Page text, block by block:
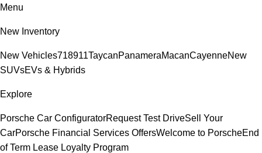
Menu
New Inventory
New Vehicles718911TaycanPanameraMacanCayenneNew
SUVsEVs & Hybrids
Explore
Porsche Car ConfiguratorRequest Test DriveSell Your
CarPorsche Financial Services OffersWelcome to PorscheEnd
of Term Lease Loyalty Program